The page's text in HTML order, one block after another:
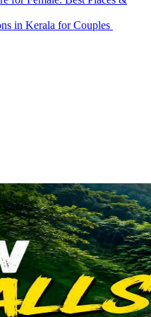
in Kerala for Couples